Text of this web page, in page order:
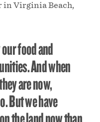
in Virginia Beach,
food and
And when
are now,
But we have
the land now than